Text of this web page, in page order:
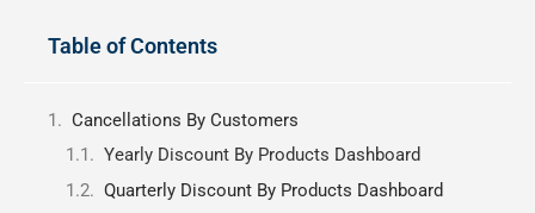
Table of Contents
Cancellations By Customers
Yearly Discount By Products Dashboard
Quarterly Discount By Products Dashboard